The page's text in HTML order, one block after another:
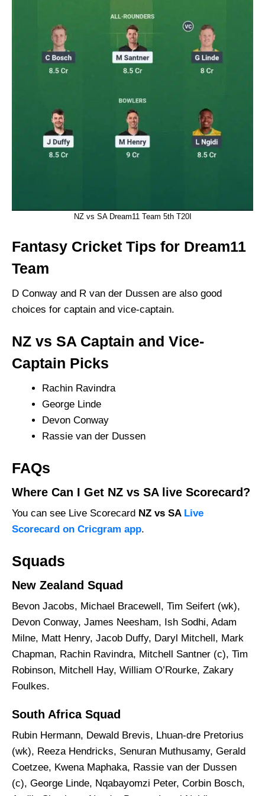
NZ vs SA Dream11 Team 5th T20I
Fantasy Cricket Tips for Dream11
Team
D Conway and R van der Dussen are also good
choices for captain and vice-captain.
NZ vs SA Captain and Vice-
Captain Picks
Rachin Ravindra
George Linde
Devon Conway
Rassie van der Dussen
FAQs
Where Can I Get NZ vs SA live Scorecard?
You can see Live Scorecard NZ vs SA Live
Scorecard on Cricgram app.
Squads
New Zealand Squad
Bevon Jacobs, Michael Bracewell, Tim Seifert (wk),
Devon Conway, James Neesham, Ish Sodhi, Adam
Milne, Matt Henry, Jacob Duffy, Daryl Mitchell, Mark
Chapman, Rachin Ravindra, Mitchell Santner (c), Tim
Robinson, Mitchell Hay, William O’Rourke, Zakary
Foulkes.
South Africa Squad
Rubin Hermann, Dewald Brevis, Lhuan-dre Pretorius
(wk), Reeza Hendricks, Senuran Muthusamy, Gerald
Coetzee, Kwena Maphaka, Rassie van der Dussen
(c), George Linde, Nqabayomzi Peter, Corbin Bosch,